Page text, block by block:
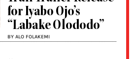
for Iyabo Ojo’s
“Labake Olododo”
BY ALO FOLAKEMI